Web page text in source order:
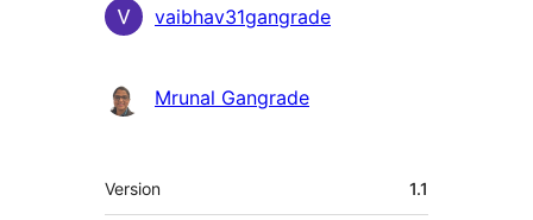
Contributors
vaibhav31gangrade
Mrunal Gangrade
Meta
Version 1.1